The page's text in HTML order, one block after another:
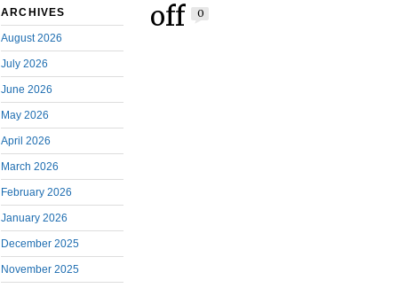
ARCHIVES
August 2026
July 2026
June 2026
May 2026
April 2026
March 2026
February 2026
January 2026
December 2025
November 2025
off
0